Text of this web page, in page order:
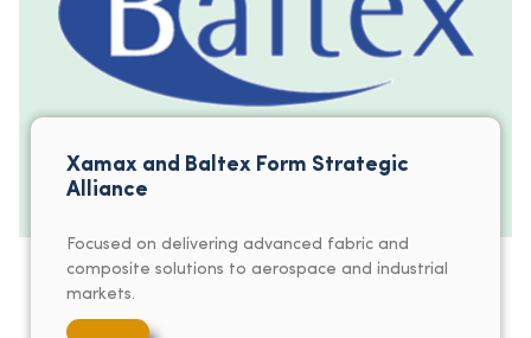
Xamax and Baltex Form Strategic
Alliance
Focused on delivering advanced fabric and
composite solutions to aerospace and industrial
markets.